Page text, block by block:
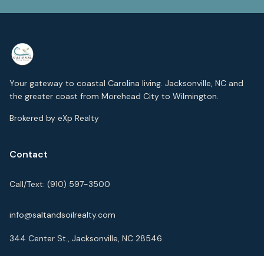
Your gateway to coastal Carolina living. Jacksonville, NC and
the greater coast from Morehead City to Wilmington.
Brokered by eXp Realty
Contact
Call/Text: (910) 597-3500
info@saltandsoilrealty.com
344 Center St., Jacksonville, NC 28546